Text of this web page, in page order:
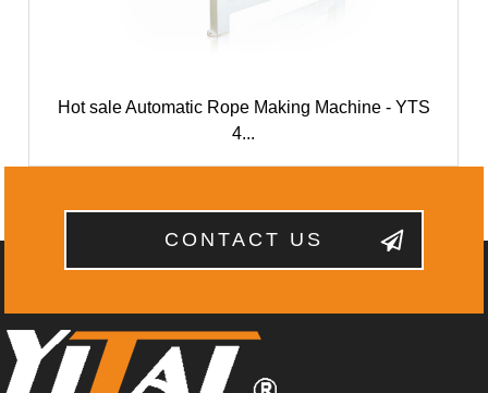
Hot sale Automatic Rope Making Machine - YTS
4...
CONTACT US